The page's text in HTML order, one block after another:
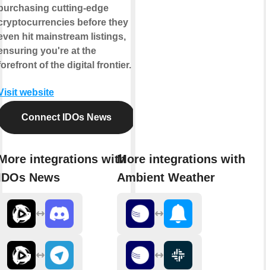
cutting-edge
before they
hit mainstream listings,
you're at the
of the digital frontier.
website
Connect IDOs News
integrations with
News
More integrations with
Ambient Weather